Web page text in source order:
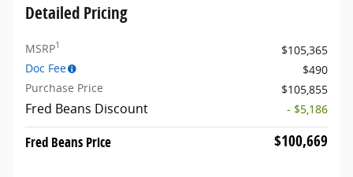
Detailed Pricing
MSRP1
$105,365
Doc Fee
$490
Purchase Price
$105,855
Fred Beans Discount - $5,186
Fred Beans Price $100,669